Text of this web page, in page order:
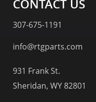
CONTACT US
307-675-1191
info@rtgparts.com
931 Frank St.
Sheridan, WY 82801